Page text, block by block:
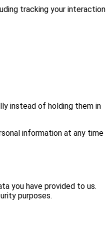
tracking your interaction
instead of holding them in
information at any time
you have provided to us.
purposes.